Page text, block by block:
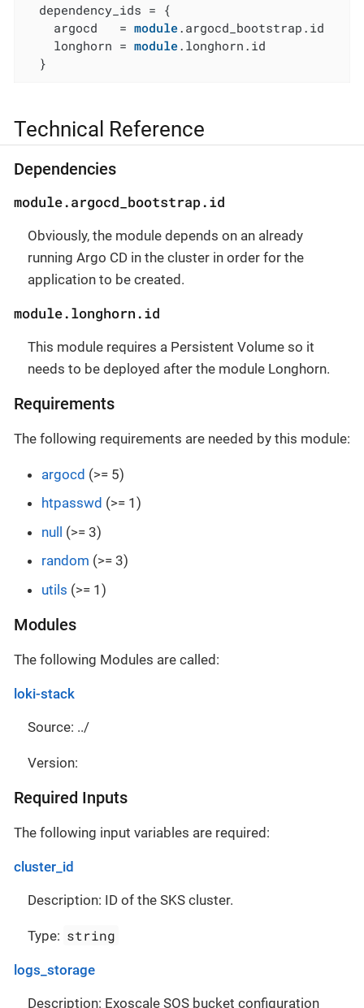
  dependency_ids = {
    argocd   =
module.argocd_bootstrap.id
    longhorn =
module.longhorn.id
  }
Technical Reference
Dependencies
module.argocd_bootstrap.id
Obviously, the module depends on an already
running Argo CD in the cluster in order for the
application to be created.
module.longhorn.id
This module requires a Persistent Volume so it
needs to be deployed after the module Longhorn.
Requirements
The following requirements are needed by this module:
argocd (>= 5)
htpasswd (>= 1)
null (>= 3)
random (>= 3)
utils (>= 1)
Modules
The following Modules are called:
loki-stack
Source: ../
Version:
Required Inputs
The following input variables are required:
cluster_id
Description: ID of the SKS cluster.
Type: string
logs_storage
Description: Exoscale SOS bucket configuration